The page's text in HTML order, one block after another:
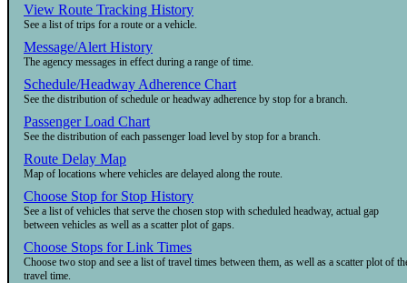
View Route Tracking History
See a list of trips for a route or a vehicle.
Message/Alert History
The agency messages in effect during a range of time.
Schedule/Headway Adherence Chart
See the distribution of schedule or headway adherence by stop for a branch.
Passenger Load Chart
See the distribution of each passenger load level by stop for a branch.
Route Delay Map
Map of locations where vehicles are delayed along the route.
Choose Stop for Stop History
See a list of vehicles that serve the chosen stop with scheduled headway, actual gap
between vehicles as well as a scatter plot of gaps.
Choose Stops for Link Times
Choose two stop and see a list of travel times between them, as well as a scatter plot of
travel time.